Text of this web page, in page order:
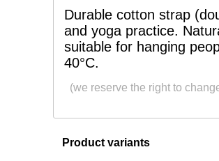
Durable cotton strap
and yoga practice.
suitable for hanging
40°C.
(we reserve the right to
Product variants